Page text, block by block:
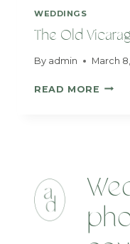
WEDDINGS
The Old
By admin March
READ MORE THE